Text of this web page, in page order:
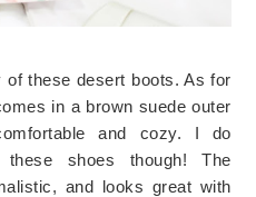
these desert boots. As for
in a brown suede outer
and cozy. I do
these shoes though! The
and looks great with